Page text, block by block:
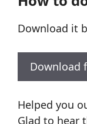
Download it
Download
Helped you
Glad to hear